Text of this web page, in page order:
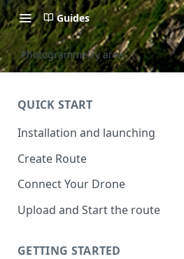
Guides
Photogrammetry area
QUICK START
Installation and launching
Create Route
Connect Your Drone
Upload and Start the route
GETTING STARTED